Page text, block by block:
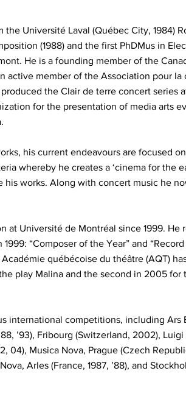
Université Laval (Québec City, 1984)
(1988) and the first PhDMus in
He is a founding member of the
active member of the Association pour
the Clair de terre concert series
for the presentation of media arts
his current endeavours are focused
whereby he creates a ‘cinema for the
his works. Along with concert music he
at Université de Montréal since 1999. He
“Composer of the Year” and
québécoise du théâtre (AQT)
play Malina and the second in 2005 for
international competitions, including Ars
’93), Fribourg (Switzerland, 2002),
04), Musica Nova, Prague (Czech
Arles (France, 1987, ’88), and